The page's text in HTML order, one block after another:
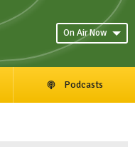
On Air Now
Podcasts